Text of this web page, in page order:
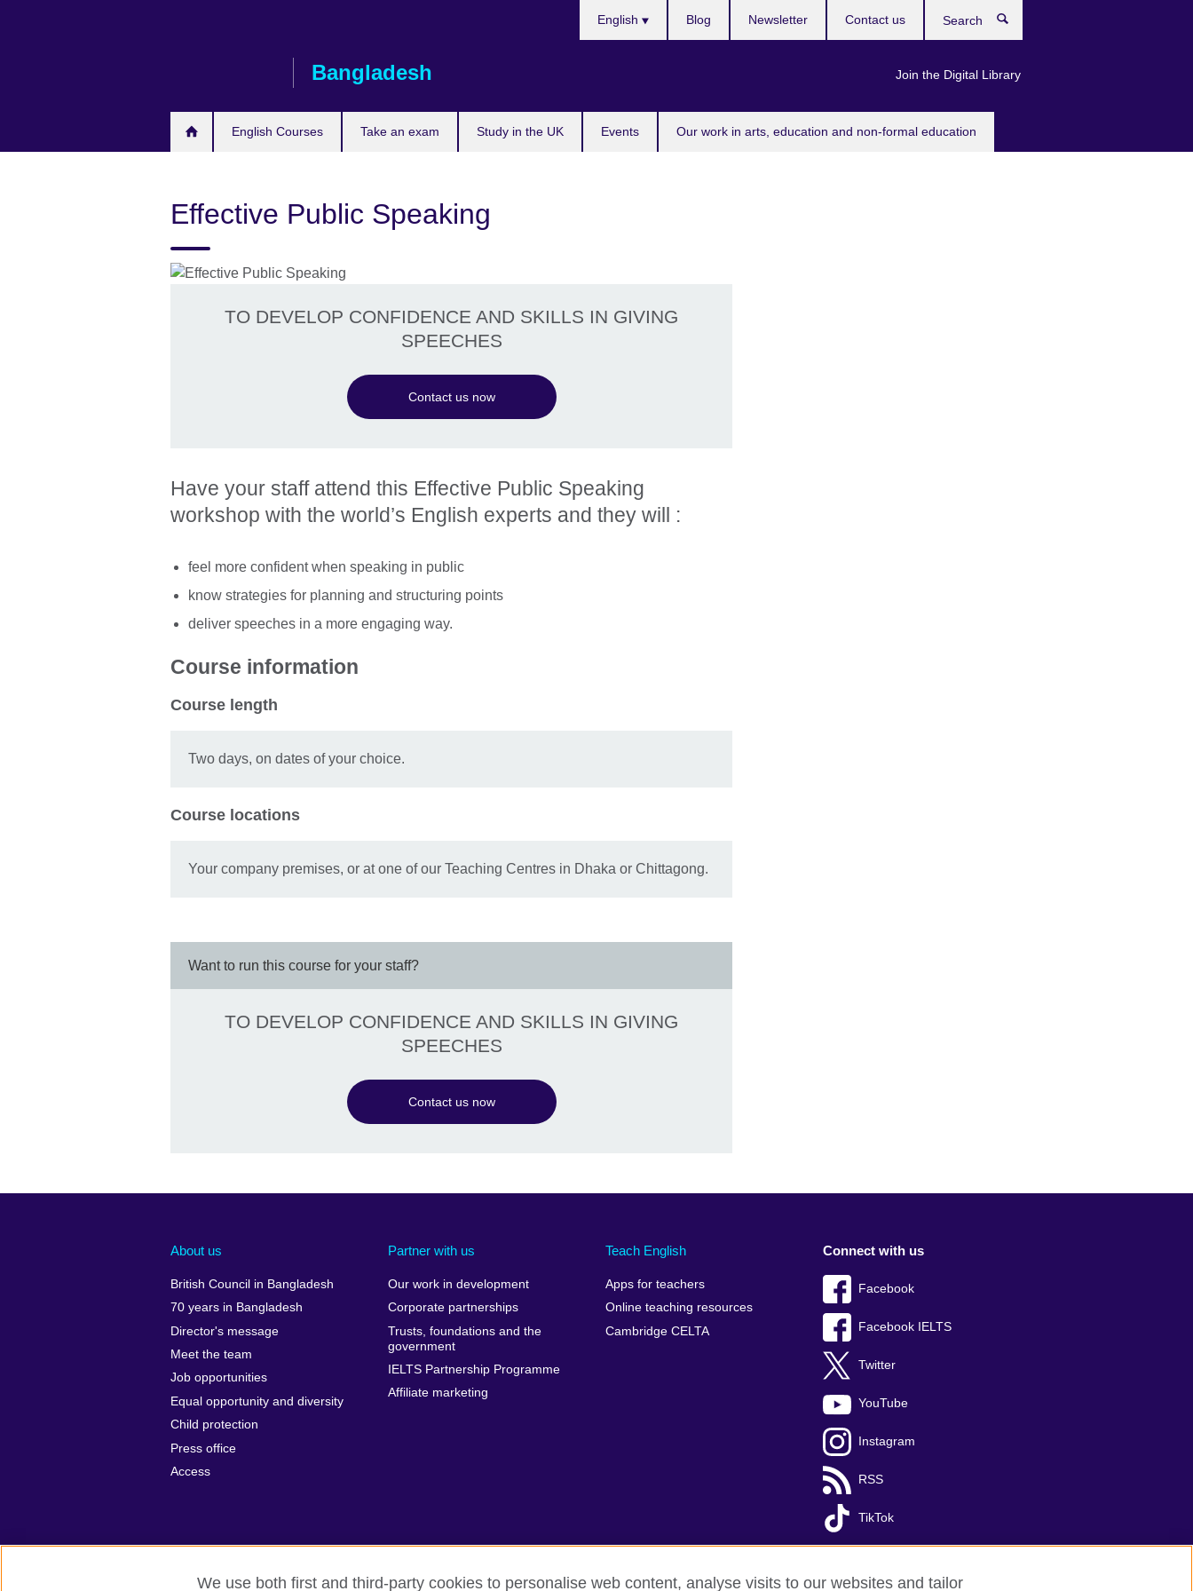
Bangladesh
English Courses Take an exam Study in the UK Events Our work in arts, education and non-formal education
English
Join the Digital Library
Blog Newsletter Contact us
Effective Public Speaking
TO DEVELOP CONFIDENCE AND SKILLS IN GIVING
SPEECHES
Contact us now
Have your staff attend this Effective Public Speaking
workshop with the world’s English experts and they will :
feel more confident when speaking in public
know strategies for planning and structuring points
deliver speeches in a more engaging way.
Course information
Course length
Two days, on dates of your choice.
Course locations
Your company premises, or at one of our Teaching Centres in Dhaka or Chittagong.
Want to run this course for your staff?
TO DEVELOP CONFIDENCE AND SKILLS IN GIVING
SPEECHES
Contact us now
About us
British Council in Bangladesh
70 years in Bangladesh
Director's message
Meet the team
Job opportunities
Equal opportunity and diversity
Child protection
Press office
Access
Partner with us
Our work in development
Corporate partnerships
Trusts, foundations and the
government
IELTS Partnership Programme
Affiliate marketing
Teach English
Apps for teachers
Online teaching resources
Cambridge CELTA
Connect with us
Facebook
Facebook IELTS
Twitter
YouTube
Instagram
RSS
TikTok
We use both first and third-party cookies to personalise web content, analyse visits to our websites and tailor